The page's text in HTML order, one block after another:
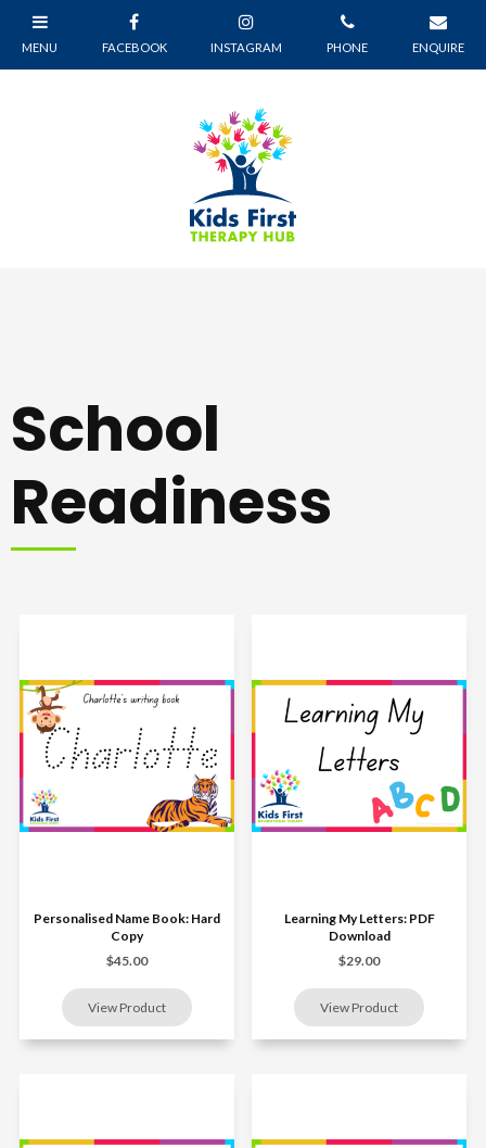
School
Readiness
Personalised Name Book: Hard
Copy
$45.00
Learning My Letters: PDF
Download
$29.00